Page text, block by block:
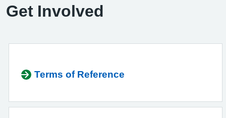
Get Involved
Terms of Reference